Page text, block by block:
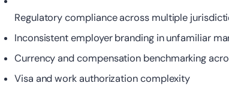
Regulatory compliance across multiple
Inconsistent employer branding in unfamiliar
Currency and compensation benchmarking
Visa and workauthorization complexity